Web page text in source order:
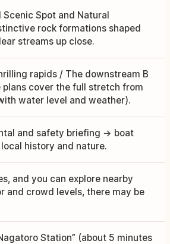
Spot and Natural
rock formations shaped
streams up close.
rapids / The downstream B
cover the full stretch from
water level and weather).
and safety briefing → boat
history and nature.
and you can explore nearby
and crowd levels, there may be
Station” (about 5 minutes